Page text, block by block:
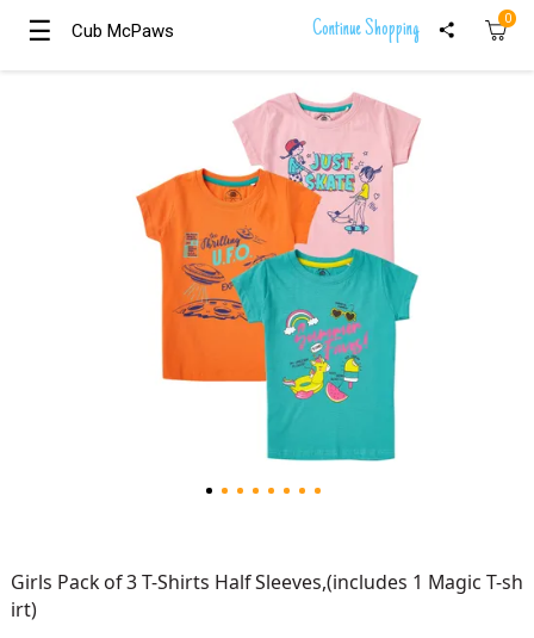
☰ Cub McPaws
☰ Cub McPaws Continue Shopping 0
Girls Pack of 3 T-Shirts Half Sleeves,(includes 1 Magic T-sh
irt)